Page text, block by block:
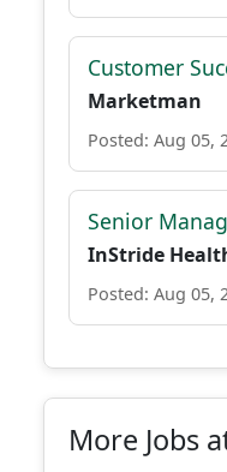
Customer
Marketman
Posted: Aug 05,
Senior
InStride
Posted: Aug 05,
More Jobs